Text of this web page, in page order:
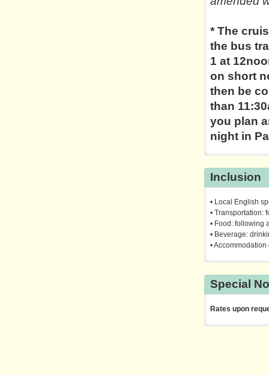
* The
the bus
1 at
on short
then be
than
you plan
night in
Inclusion
• Local English
• Transportation:
• Food: following
• Beverage:
•
Special
Rates upon